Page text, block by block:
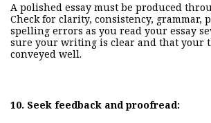
A polished essay must be produced
Check for clarity, consistency, grammar,
spelling errors as you read your essay
sure your writing is clear and that your
conveyed well.
10. Seek feedback and proofread: